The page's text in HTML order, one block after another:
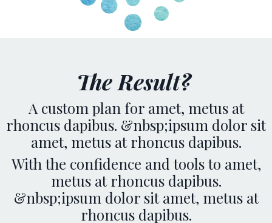
The Result?
A custom plan for amet, metus at
rhoncus dapibus. &nbsp;ipsum dolor sit
amet, metus at rhoncus dapibus.
With the confidence and tools to amet,
metus at rhoncus dapibus.
&nbsp;ipsum dolor sit amet, metus at
rhoncus dapibus.